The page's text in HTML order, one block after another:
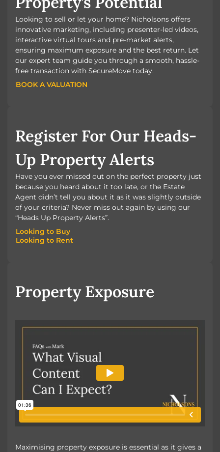
Looking to sell or let your home? Nicholsons offers
innovative marketing, including presenter-led videos,
interactive virtual tours and pre-market alerts,
ensuring maximum exposure and the best return. Let
our expert team guide you through a smooth, hassle-
free transaction with SecureMove today.
BOOK A VALUATION
BOOK A VALUATION
Register For Our Heads-
Up Property Alerts
Have you ever missed out on the perfect property just
because you heard about it too late, or the Estate
Agent didn’t tell you about it as it was slightly outside
of your criteria? Never miss out again by using our
“Heads Up Property Alerts”.
Looking to Buy
Looking to Buy
Looking to Rent
Property Exposure
Maximising property exposure is essential as it gives a